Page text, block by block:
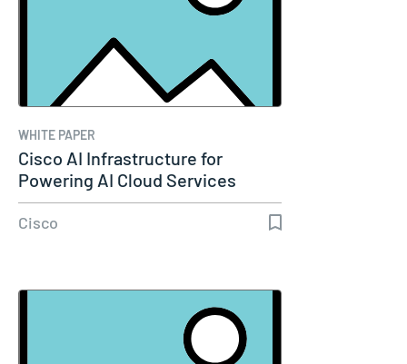
WHITE PAPER
Cisco AI Infrastructure for
Powering AI Cloud Services
Cisco